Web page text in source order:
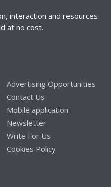
interaction and resources
at no cost.
Advertising Opportunities
Contact Us
Mobile application
Newsletter
Write For Us
Cookies Policy